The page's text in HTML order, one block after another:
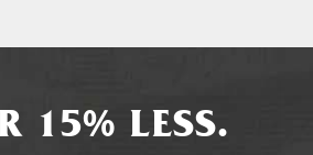
15% LESS.